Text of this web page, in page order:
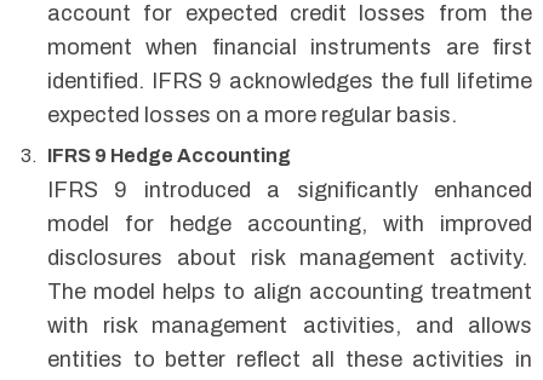
account for expected credit losses from the
moment when financial instruments are first
identified. IFRS 9 acknowledges the full lifetime
expected losses on a more regular basis.
IFRS 9 Hedge Accounting
IFRS 9 introduced a significantly enhanced
model for hedge accounting, with improved
disclosures about risk management activity.
The model helps to align accounting treatment
with risk management activities, and allows
entities to better reflect all these activities in